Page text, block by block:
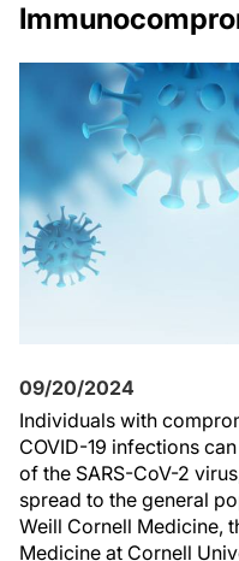
09/20/2024
Individuals with
COVID-19 infections
of the SARS-CoV-2
spread to the general
Weill Cornell Medicine,
Medicine at Cornell